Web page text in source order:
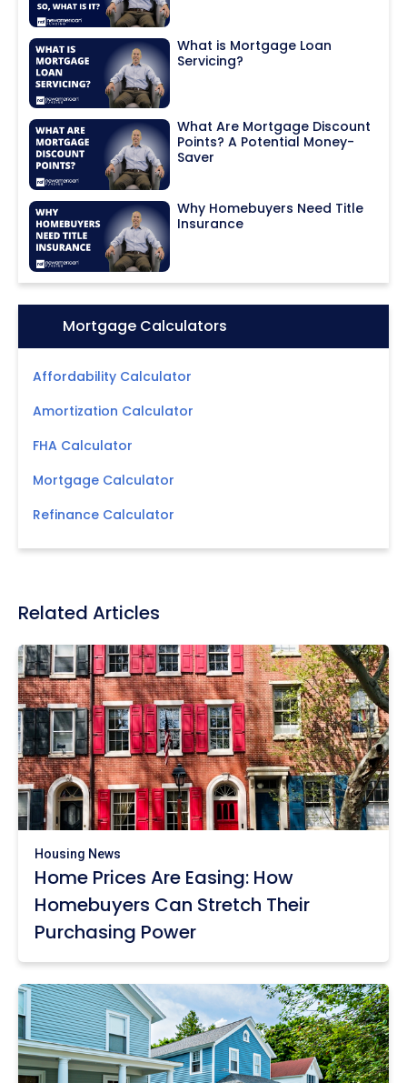
What is Mortgage Loan
Servicing?
What Are Mortgage Discount
Points? A Potential Money-
Saver
Why Homebuyers Need Title
Insurance
Icon:Mortgage Calculators
Affordability Calculator
Amortization Calculator
FHA Calculator
Mortgage Calculator
Refinance Calculator
Related Articles
Housing News
Home Prices Are Easing: How
Homebuyers Can Stretch Their
Purchasing Power